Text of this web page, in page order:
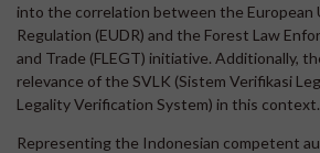
into the correlation between the European
Regulation (EUDR) and the Forest Law
and Trade (FLEGT) initiative. Additionally,
relevance of the SVLK (Sistem Verifikasi
Legality Verification System) in this context.
Representing the Indonesian competent